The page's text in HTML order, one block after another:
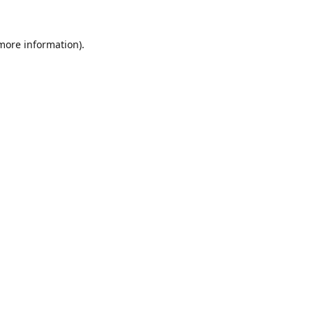
information).